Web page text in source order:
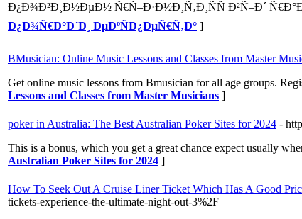
Ð¿Ð¾Ð²Ð¸Ð½ÐµÐ½ Ñ€Ñ–Ð·Ð½Ð¸Ñ‚Ð¸ÑÑ Ð²Ñ–Ð´
Ð¿Ð¾Ñ€Ð°Ð´Ð¸ ÐµÐºÑÐ¿ÐµÑ€Ñ‚Ð° ]
BMusician: Online Music Lessons and Classes from Master
Get online music lessons from Bmusician for all age groups.
Lessons and Classes from Master Musicians ]
poker in Australia: The Best Australian Poker Sites for 2024 -
This is a bonus, which you get a great chance expect usually
Australian Poker Sites for 2024 ]
How To Seek Out A Cruise Liner Ticket Which Has A Good
tickets-experience-the-ultimate-night-out-3%2F